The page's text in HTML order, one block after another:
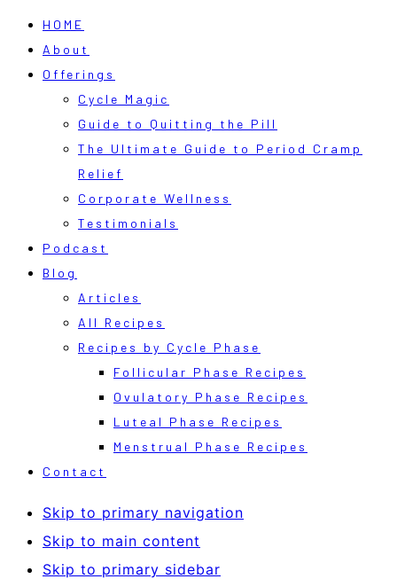
HOME
About
Offerings
Cycle Magic
Guide to Quitting the Pill
The Ultimate Guide to Period Cramp
Relief
Corporate Wellness
Testimonials
Podcast
Blog
Articles
All Recipes
Recipes by Cycle Phase
Follicular Phase Recipes
Ovulatory Phase Recipes
Luteal Phase Recipes
Menstrual Phase Recipes
Contact
Skip to primary navigation
Skip to main content
Skip to primary sidebar